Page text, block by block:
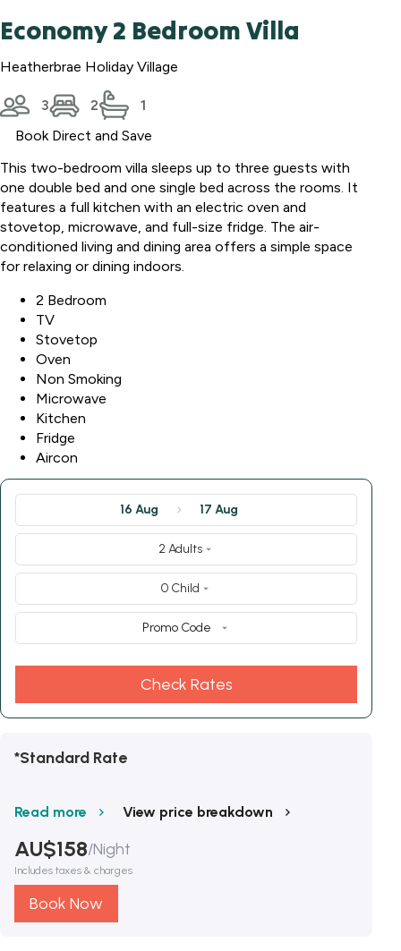
Economy 2 Bedroom Villa
Heatherbrae Holiday Village
3 2
1
Book Direct and Save
This two-bedroom villa sleeps up to three guests with
one double bed and one single bed across the rooms. It
features a full kitchen with an electric oven and
stovetop, microwave, and full-size fridge. The air-
conditioned living and dining area offers a simple space
for relaxing or dining indoors.
2 Bedroom
TV
Stovetop
Oven
Non Smoking
Microwave
Kitchen
Fridge
Aircon
16 Aug 17 Aug
2 Adults
0 Child
Promo Code
Check Rates
*Standard Rate
Read more View price breakdown
AU$158/Night
Includes taxes & charges
Book Now